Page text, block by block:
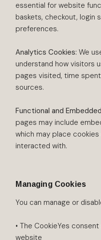
essential for website
baskets, checkout, login
preferences.
Analytics Cookies: We
understand how visitors
pages visited, time
sources.
Functional and
pages may include
which may place
interacted with.
Managing Cookies
You can manage or
• The CookieYes
website